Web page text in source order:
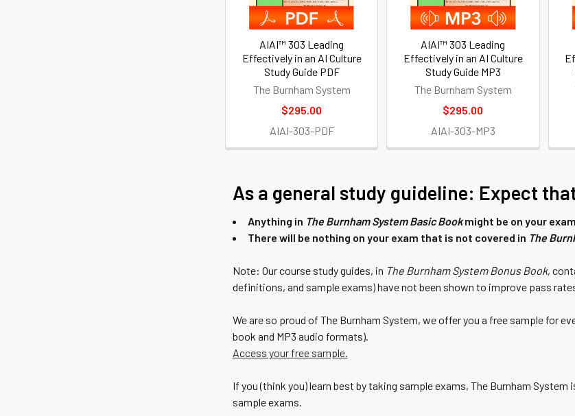
AIAI™ 303 Leading
Effectively in an AI Culture
Study Guide PDF
The Burnham System
$295.00
AIAI-303-PDF
AIAI™ 303 Leading
Effectively in an AI Culture
Study Guide MP3
The Burnham System
$295.00
AIAI-303-MP3
As a general study guideline: Expect
Anything in The Burnham System Basic Bookmight be on your exam.
There will be nothing on your exam that is not covered in The
Note: Our course study guides, in The Burnham System Bonus Book,
definitions, and sample exams) have not been shown to improve pass
We are so proud of The Burnham System, we offer you a free sample for
book and MP3 audio formats).
Access your free sample.
If you (think you) learn best by taking sample exams, The Burnham
sample exams.